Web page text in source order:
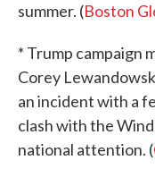
summer. (Boston
* Trump campaign
Corey
an incident with a
clash with the
national attention. (